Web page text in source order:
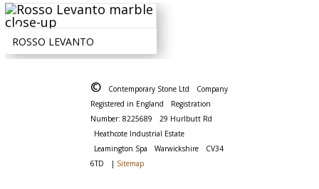
BOLD- IRREGULAR- MARBLE-RED
ROSSO LEVANTO
© Contemporary Stone Ltd
Company
Registered in England
Registration
Number: 8225689
29 Hurlbutt Rd
Heathcote Industrial Estate
Leamington Spa
Warwickshire
CV34
6TD
| Sitemap